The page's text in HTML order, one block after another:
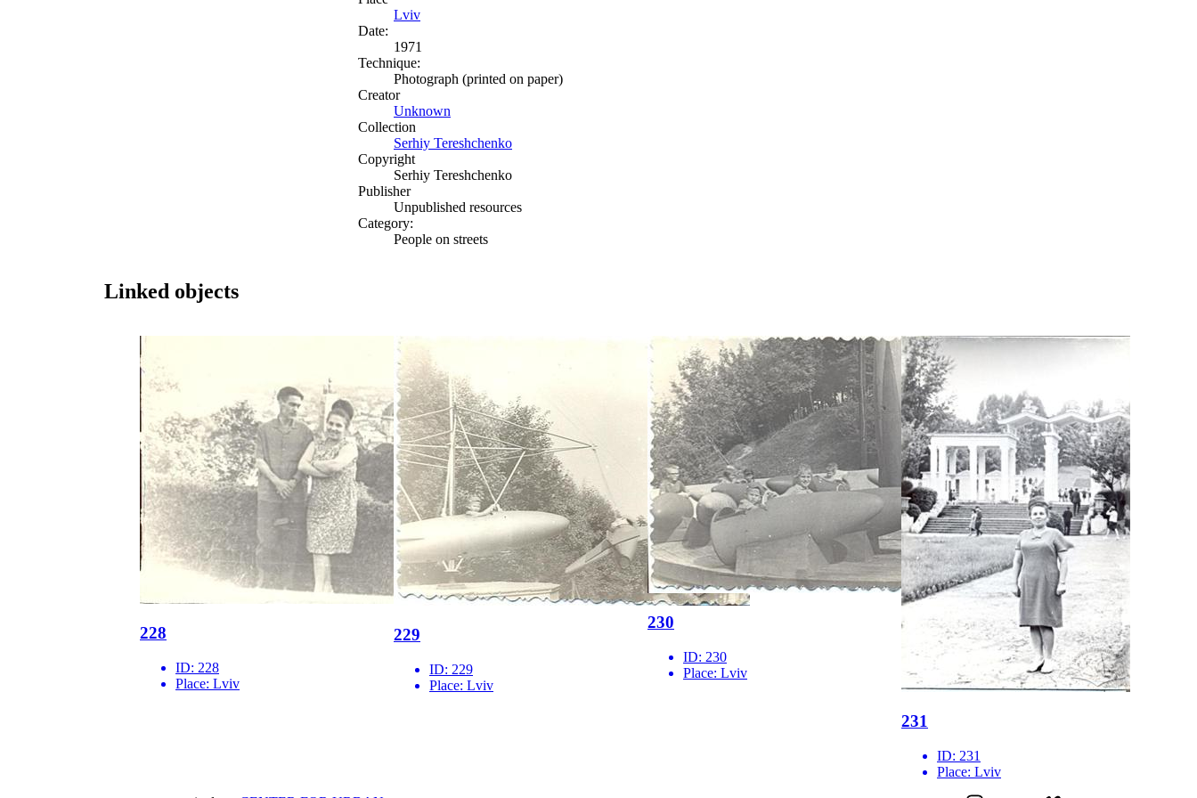
Lviv
Date:
1971
Technique:
Photograph (printed on paper)
Creator
Unknown
Collection
Serhiy Tereshchenko
Copyright
Serhiy Tereshchenko
Publisher
Unpublished resources
Category:
People on streets
Linked objects
228
ID: 228
Place: Lviv
229
ID: 229
Place: Lviv
230
ID: 230
Place: Lviv
231
ID: 231
Place: Lviv